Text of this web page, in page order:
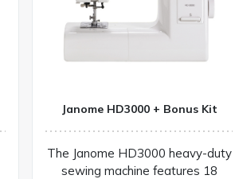
Janome HD3000 + Bonus Kit
The Janome HD3000 heavy-duty
sewing machine features 18